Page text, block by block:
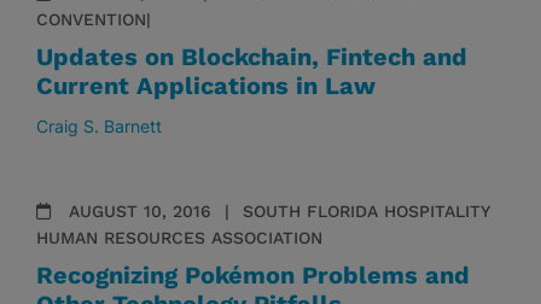
CONVENTION|
Updates on Blockchain, Fintech and
Current Applications in Law
Craig S. Barnett
AUGUST 10, 2016
SOUTH FLORIDA HOSPITALITY
HUMAN RESOURCES ASSOCIATION
Recognizing Pokémon Problems and